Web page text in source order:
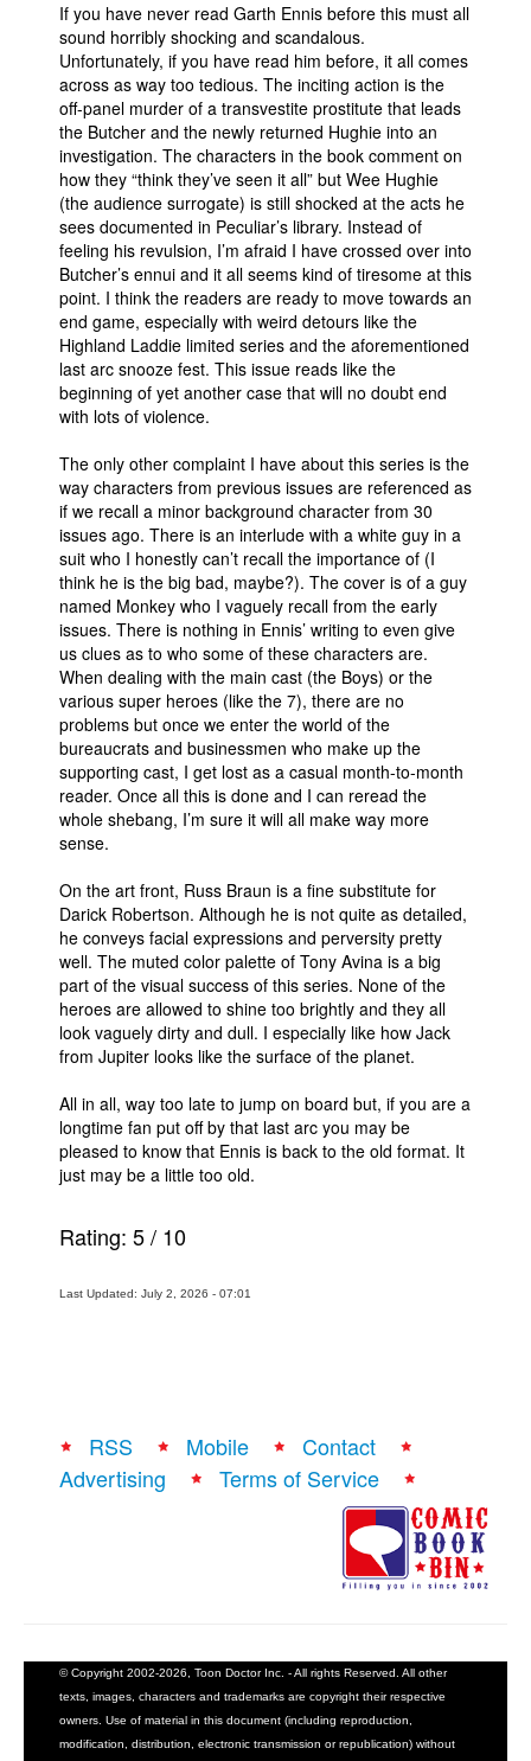
If you have never read Garth Ennis before this must all
sound horribly shocking and scandalous.
Unfortunately, if you have read him before, it all comes
across as way too tedious. The inciting action is the
off-panel murder of a transvestite prostitute that leads
the Butcher and the newly returned Hughie into an
investigation. The characters in the book comment on
how they “think they’ve seen it all” but Wee Hughie
(the audience surrogate) is still shocked at the acts he
sees documented in Peculiar’s library. Instead of
feeling his revulsion, I’m afraid I have crossed over into
Butcher’s ennui and it all seems kind of tiresome at this
point. I think the readers are ready to move towards an
end game, especially with weird detours like the
Highland Laddie limited series and the aforementioned
last arc snooze fest. This issue reads like the
beginning of yet another case that will no doubt end
with lots of violence.
The only other complaint I have about this series is the
way characters from previous issues are referenced as
if we recall a minor background character from 30
issues ago. There is an interlude with a white guy in a
suit who I honestly can’t recall the importance of (I
think he is the big bad, maybe?). The cover is of a guy
named Monkey who I vaguely recall from the early
issues. There is nothing in Ennis’ writing to even give
us clues as to who some of these characters are.
When dealing with the main cast (the Boys) or the
various super heroes (like the 7), there are no
problems but once we enter the world of the
bureaucrats and businessmen who make up the
supporting cast, I get lost as a casual month-to-month
reader. Once all this is done and I can reread the
whole shebang, I’m sure it will all make way more
sense.
On the art front, Russ Braun is a fine substitute for
Darick Robertson. Although he is not quite as detailed,
he conveys facial expressions and perversity pretty
well. The muted color palette of Tony Avina is a big
part of the visual success of this series. None of the
heroes are allowed to shine too brightly and they all
look vaguely dirty and dull. I especially like how Jack
from Jupiter looks like the surface of the planet.
All in all, way too late to jump on board but, if you are a
longtime fan put off by that last arc you may be
pleased to know that Ennis is back to the old format. It
just may be a little too old.
Rating: 5/ 10
Last Updated: July 2, 2026 - 07:01
RSS Mobile
Contact
Advertising
Terms of Service
© Copyright 2002-2026, Toon Doctor Inc. - All rights Reserved. All other
texts, images, characters and trademarks are copyright their respective
owners. Use of material in this document (including reproduction,
modification, distribution, electronic transmission or republication) without